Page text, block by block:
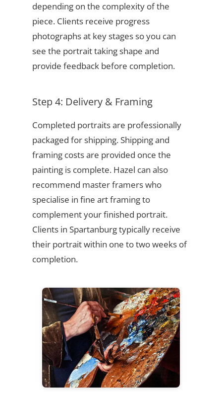
depending on the complexity of the
piece. Clients receive progress
photographs at key stages so you can
see the portrait taking shape and
provide feedback before completion.
Step 4: Delivery & Framing
Completed portraits are professionally
packaged for shipping. Shipping and
framing costs are provided once the
painting is complete. Hazel can also
recommend master framers who
specialise in fine art framing to
complement your finished portrait.
Clients in Spartanburg typically receive
their portrait within one to two weeks of
completion.